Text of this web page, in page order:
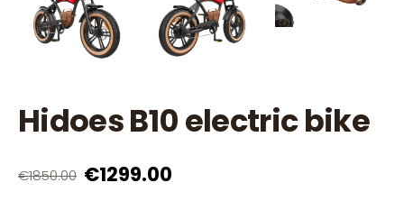
Hidoes B10 electric bike
€1850.00 €1299.00